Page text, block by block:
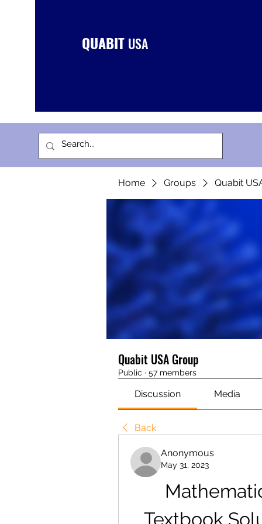
QUABIT USA
Home Groups Quabit
Quabit USA Group
Public · 57 members
Discussion Media
Back
Anonymous
May 31, 2023
Textbook